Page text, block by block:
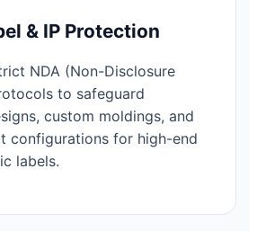
& IP Protection
NDA (Non-Disclosure
to safeguard
custom moldings, and
configurations for high-end
labels.